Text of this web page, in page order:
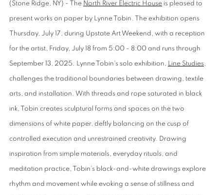
(Stone Ridge, NY) - The North River Electric House is pleased to
present works on paper by Lynne Tobin. The exhibition opens
Thursday, July 17, during Upstate Art Weekend, with a reception
for the artist, Friday, July 18 from 5:00 - 8:00 and runs through
September 13, 2025. Lynne Tobin's solo exhibition, Line Studies,
challenges the traditional boundaries between drawing, textile
arts, and installation. With threads and rope saturated in black
ink, Tobin creates sculptural forms and spaces on the two
dimensions of white paper, deftly balancing on the cusp of
controlled execution and unrestrained creativity. Drawing
inspiration from simple materials, everyday rituals, and
meditation practice, Tobin’s black-and-white drawings explore
rhythm and movement while evoking a sense of stillness and